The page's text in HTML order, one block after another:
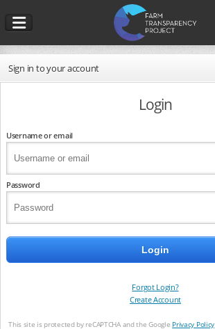
Sign in to your account
Login
Username or email
Password
Forgot Login?
Create Account
This site is protected by reCAPTCHA and the Google Privacy Policy